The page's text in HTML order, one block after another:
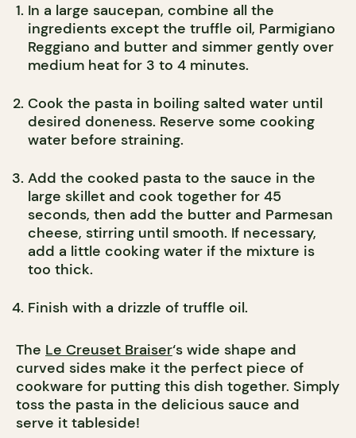
In a large saucepan, combine all the
ingredients except the truffle oil, Parmigiano
Reggiano and butter and simmer gently over
medium heat for 3 to 4 minutes.
Cook the pasta in boiling salted water until
desired doneness. Reserve some cooking
water before straining.
Add the cooked pasta to the sauce in the
large skillet and cook together for 45
seconds, then add the butter and Parmesan
cheese, stirring until smooth. If necessary,
add a little cooking water if the mixture is
too thick.
Finish with a drizzle of truffle oil.
The Le Creuset Braiser‘s wide shape and
curved sides make it the perfect piece of
cookware for putting this dish together. Simply
toss the pasta in the delicious sauce and
serve it tableside!